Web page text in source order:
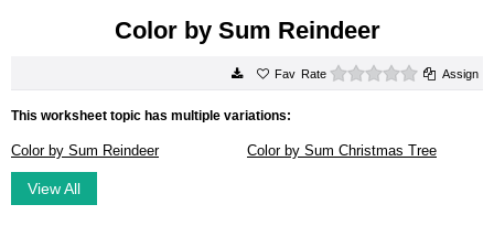
Color by Sum Reindeer
Rate 0 starsAssign
This worksheet topic has multiple variations:
Color by Sum Reindeer Color by Sum Christmas Tree
View All